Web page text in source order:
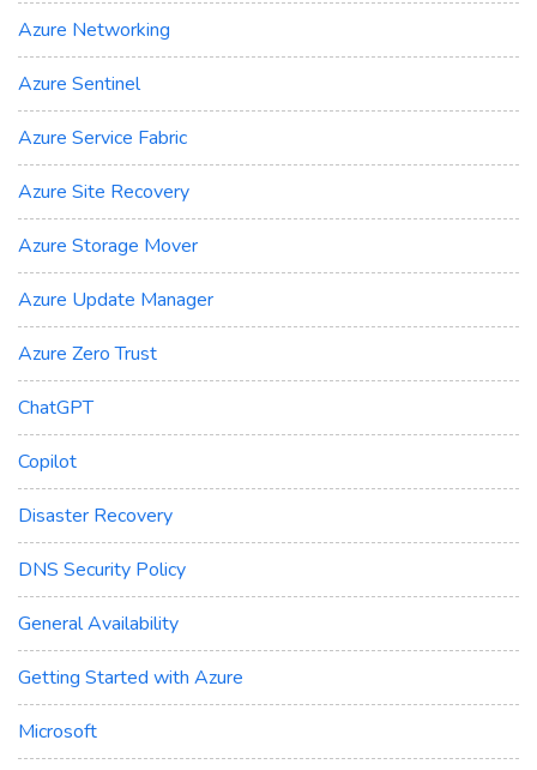
Azure Networking
Azure Sentinel
Azure Service Fabric
Azure Site Recovery
Azure Storage Mover
Azure Update Manager
Azure Zero Trust
ChatGPT
Copilot
Disaster Recovery
DNS Security Policy
General Availability
Getting Started with Azure
Microsoft